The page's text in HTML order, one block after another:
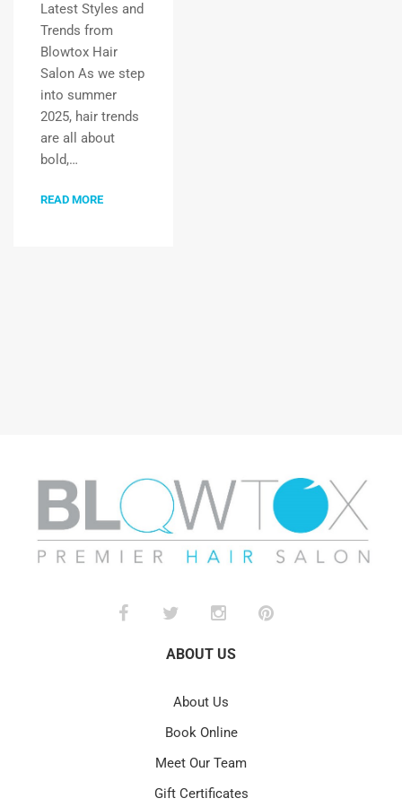
Latest Styles and
Trends from
Blowtox Hair
Salon As we step
into summer
2025, hair trends
are all about
bold,…
READ MORE
ABOUT US
About Us
Book Online
Meet Our Team
Gift Certificates